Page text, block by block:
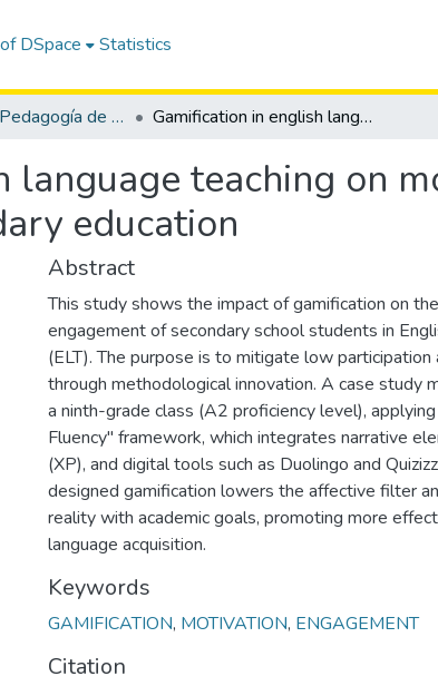
DSpace Statistics
Maestría en Pedagogía de los Idiomas Nacionales y Extranjeros, mención Enseñanza de Inglés Gamification in english language teaching on motivation and engagement in secondary education
language teaching on
education
Abstract
This study shows the impact of gamification on
engagement of secondary school students in
(ELT). The purpose is to mitigate low participation
through methodological innovation. A case study
a ninth-grade class (A2 proficiency level),
Fluency" framework, which integrates narrative
(XP), and digital tools such as Duolingo and
designed gamification lowers the affective filter
reality with academic goals, promoting more
language acquisition.
Keywords
GAMIFICATION, MOTIVATION, ENGAGEMENT
Citation